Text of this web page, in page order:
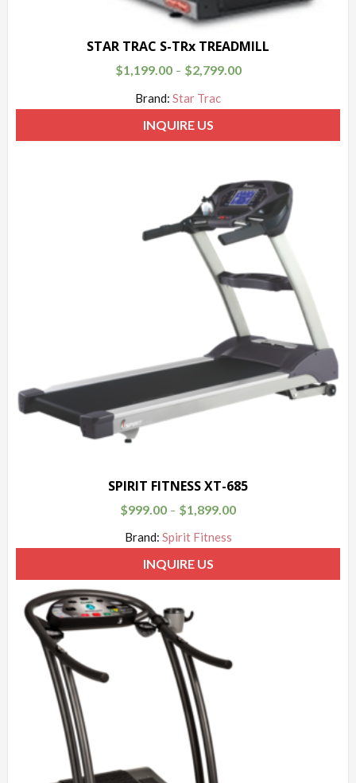
STAR TRAC S-TRx TREADMILL
$1,199.00 – $2,799.00
Brand: Star Trac
INQUIRE US
SPIRIT FITNESS XT-685
$999.00 – $1,899.00
Brand: Spirit Fitness
INQUIRE US